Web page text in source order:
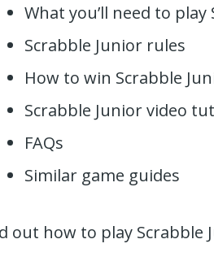
What you’ll need to
Scrabble Junior rules
How to win Scrabble
Scrabble Junior video
FAQs
Similar game guides
out how to play Scrabble